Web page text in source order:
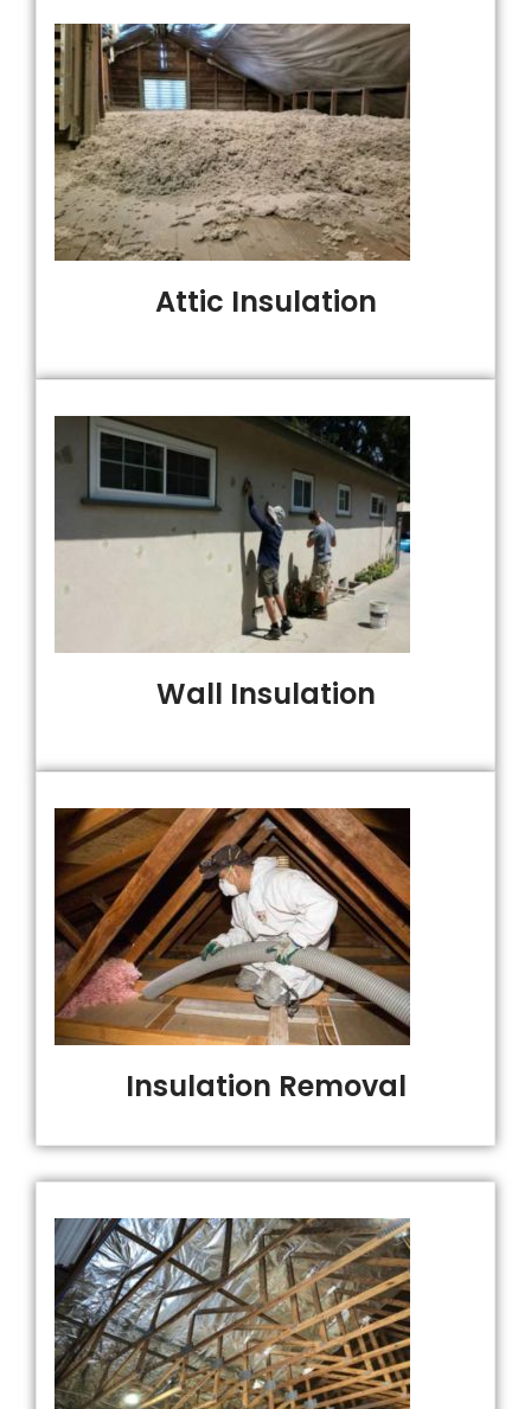
Attic Insulation
Wall Insulation
Insulation Removal